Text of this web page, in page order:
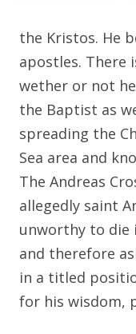
the Kristos. He
apostles. There
wether or not
the Baptist as
spreading the
Sea area and
The Andreas
allegedly saint
unworthy to die
and therefore
in a titled
for his wisdom,